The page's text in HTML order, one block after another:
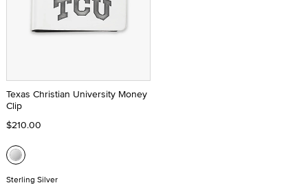
Texas Christian University Money
Clip
$210.00
Sterling Silver